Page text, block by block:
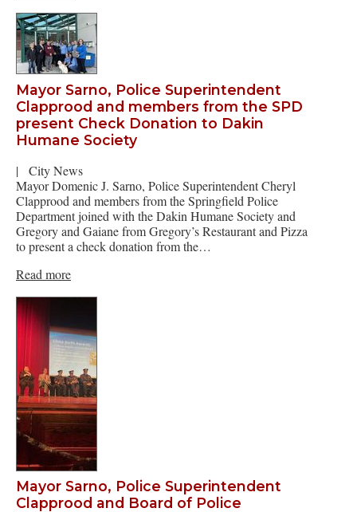
Mayor Sarno, Police Superintendent
Clapprood and members from the SPD
present Check Donation to Dakin
Humane Society
|
City News
Mayor Domenic J. Sarno, Police Superintendent Cheryl
Clapprood and members from the Springfield Police
Department joined with the Dakin Humane Society and
Gregory and Gaiane from Gregory’s Restaurant and Pizza
to present a check donation from the…
Read more
Mayor Sarno, Police Superintendent
Clapprood and Board of Police